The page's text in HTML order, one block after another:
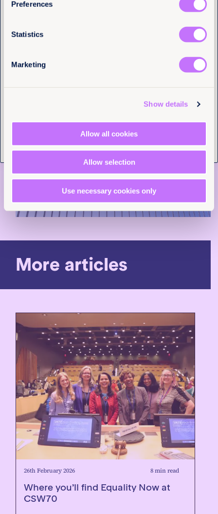
Preferences
Statistics
Marketing
Show details
Allow all cookies
Allow selection
Use necessary cookies only
participation.
The SDGs cannot be achieved in a world where
women and girls are denied equality in law and in
practice. Turning global commitments into binding
More articles
26th February 2026 8 min read
Where you’ll find Equality Now at
CSW70
Tell us you are human